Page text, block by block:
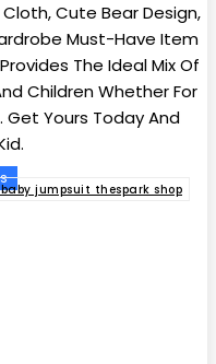
Cute Bear Design,
Must-Have Item
The Ideal Mix Of
Children Whether For
Get Yours Today And
jumpsuit thespark shop